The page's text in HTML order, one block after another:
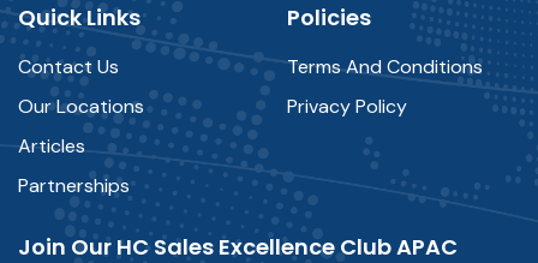
Quick Links
Contact Us
Our Locations
Articles
Partnerships
Policies
Terms And Conditions
Privacy Policy
Join Our HC Sales Excellence Club APAC